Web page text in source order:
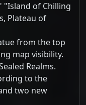
"Island of Chilling
Plateau of
from the top
map visibility.
Realms.
to the
two new